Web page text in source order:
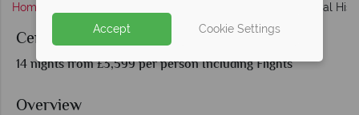
Home Centennial
Centennial Historic Route 66
14 nights from £3,599 per person Including Flights
Overview
Accept Cookie Settings